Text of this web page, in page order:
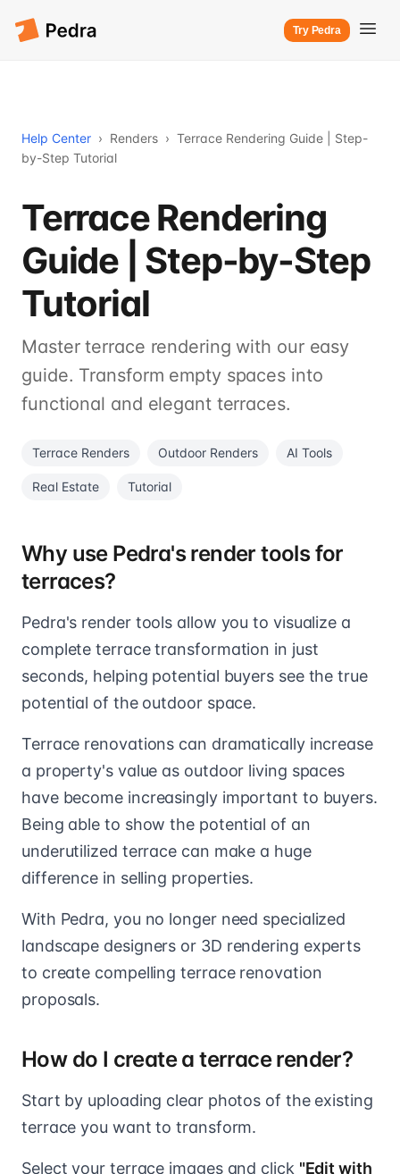
Try Pedra
Help Center › Renders › Terrace Rendering Guide | Step-
by-Step Tutorial
Terrace Rendering
Guide | Step-by-Step
Tutorial
Master terrace rendering with our easy
guide. Transform empty spaces into
functional and elegant terraces.
Terrace Renders Outdoor Renders AI Tools
Real Estate Tutorial
Why use Pedra's render tools for
terraces?
Pedra's render tools allow you to visualize a
complete terrace transformation in just
seconds, helping potential buyers see the true
potential of the outdoor space.
Terrace renovations can dramatically increase
a property's value as outdoor living spaces
have become increasingly important to buyers.
Being able to show the potential of an
underutilized terrace can make a huge
difference in selling properties.
With Pedra, you no longer need specialized
landscape designers or 3D rendering experts
to create compelling terrace renovation
proposals.
How do I create a terrace render?
Start by uploading clear photos of the existing
terrace you want to transform.
Select your terrace images and click "Edit with